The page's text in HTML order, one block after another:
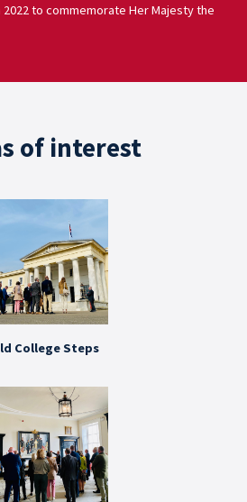
to commemorate Her Majesty the
of interest
College Steps